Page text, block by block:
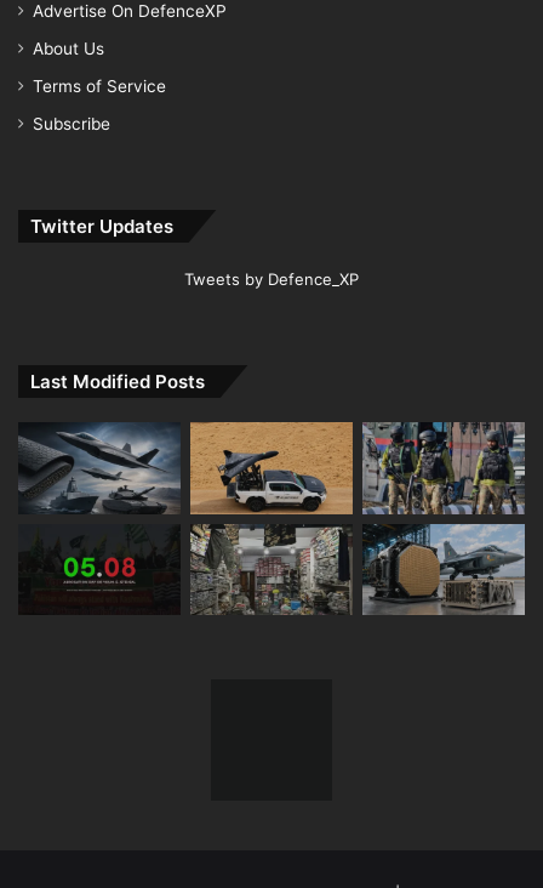
Advertise On DefenceXP
About Us
Terms of Service
Subscribe
Twitter Updates
Tweets by Defence_XP
Last Modified Posts